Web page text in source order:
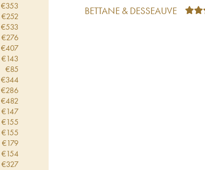
€353
€252
€533
€276
€407
€143
€85
€344
€286
€482
€147
€155
€155
€179
€154
€327
BETTANE & DESSEAUVE